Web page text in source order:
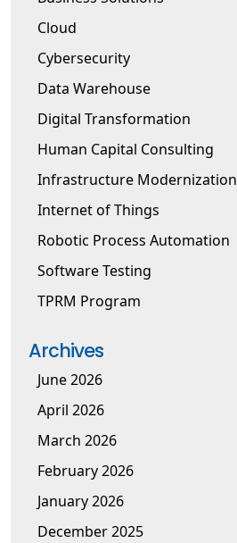
Cloud
Cybersecurity
Data Warehouse
Digital Transformation
Human Capital Consulting
Infrastructure Modernization
Internet of Things
Robotic Process Automation
Software Testing
TPRM Program
Archives
June 2026
April 2026
March 2026
February 2026
January 2026
December 2025